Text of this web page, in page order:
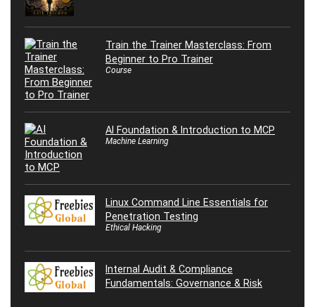
Train the Trainer Masterclass: From
Beginner to Pro Trainer
Course
AI Foundation & Introduction to MCP
Machine Learning
Linux Command Line Essentials for
Penetration Testing
Ethical Hacking
Internal Audit & Compliance
Fundamentals: Governance & Risk